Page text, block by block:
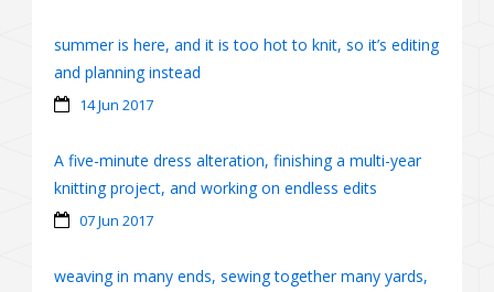
summer is here, and it is too hot to knit, so it’s editing
and planning instead
14 Jun 2017
A five-minute dress alteration, finishing a multi-year
knitting project, and working on endless edits
07 Jun 2017
weaving in many ends, sewing together many yards,